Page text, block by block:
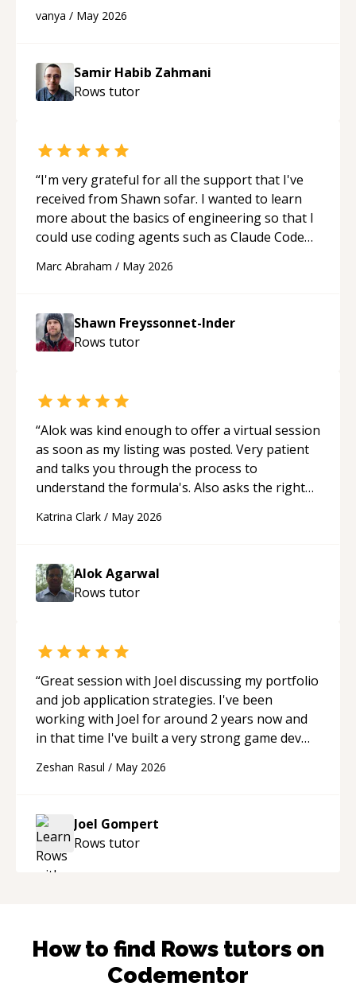
support!“
vanya / May 2026
Samir Habib Zahmani
Rows tutor
“I'm very grateful for all the support that I've
received from Shawn sofar. I wanted to learn
more about the basics of engineering so that I
could use coding agents such as Claude Code
acted as a true mentor in this regard. Always
to explain (and repeat) things, I'm really
enjoying learning from Shawn.“
Marc Abraham / May 2026
Shawn Freyssonnet-Inder
Rows tutor
“Alok was kind enough to offer a virtual session
as soon as my listing was posted. Very patient
and talks you through the process to
understand the formula's. Also asks the right
able to pick up on a quick solution and he got
thank you!
Katrina Clark / May 2026
Alok Agarwal
Rows tutor
“Great session with Joel discussing my portfolio
and job application strategies. I've been
working with Joel for around 2 years now and
in that time I've built a very strong game dev
and guidance throughout this period. Great
knowledgeable about game dev and the
industry.“
Zeshan Rasul / May 2026
Joel Gompert
Rows tutor
How to find Rows tutors on
Codementor